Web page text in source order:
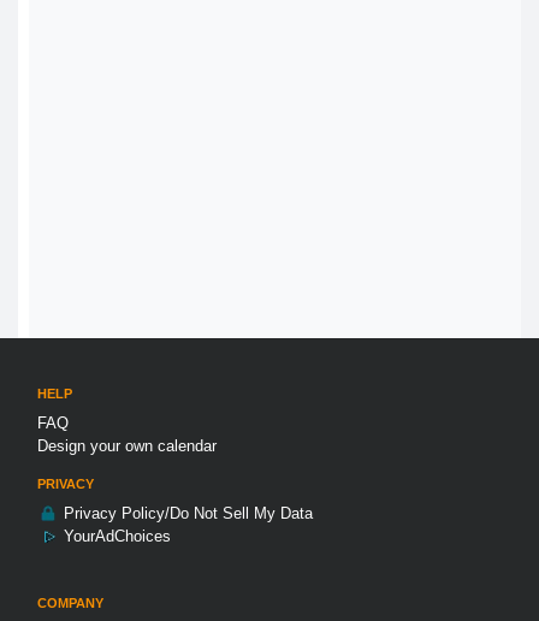
HELP
FAQ
Design your own calendar
PRIVACY
Privacy Policy/Do Not Sell My Data
YourAdChoices
COMPANY